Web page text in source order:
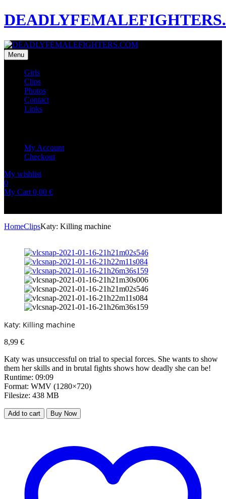
Menu
Girls
Clips
Photos
Contact
Links
My Account
Checkout
My wishlist
0
My Cart 0,00 €
HomeClipsKaty: Killing machine
Katy: Killing machine
8,99 €
Katy was unsuccessful on trial to special forces. She wants to show
them her skills and in brutal fights shows how deadly she can be!
Runtime: 09:09
Format: WMV (1280×720)
Filesize: 438 MB
Add to cart Buy Now